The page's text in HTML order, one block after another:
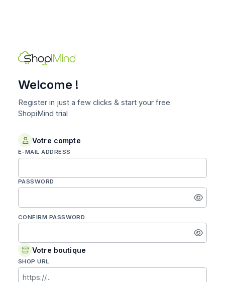
Welcome !
Register in just a few clicks & start your free
ShopiMind trial
Votre compte
E-MAIL ADDRESS
PASSWORD
Enter
CONFIRM PASSWORD
Enter
password
Votre boutique
SHOP URL